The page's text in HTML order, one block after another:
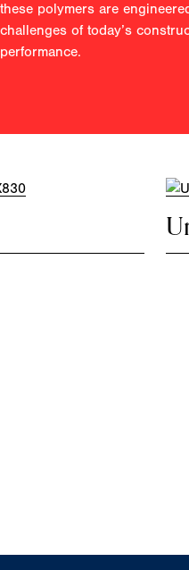
these polymers are
challenges of today’s
performance.